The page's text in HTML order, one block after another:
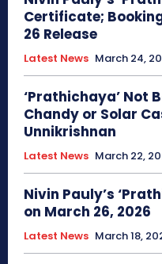
Certificate;
26 Release
Latest News March 24,
‘Prathichaya’ Not
Chandy or Solar
Unnikrishnan
Latest News March 22,
Nivin Pauly’s
on March 26, 2026
Latest News March 18,